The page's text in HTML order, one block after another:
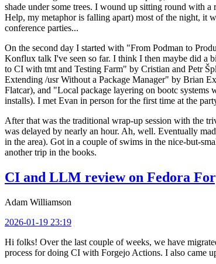
shade under some trees. I wound up sitting round with a
Help, my metaphor is falling apart) most of the night, it
conference parties...
On the second day I started with "From Podman to
Konflux talk I've seen so far. I think I then maybe did a
to CI with tmt and Testing Farm" by Cristian and Petr
Extending /usr Without a Package Manager" by Brian
Flatcar), and "Local package layering on bootc
installs). I met Evan in person for the first time at the
After that was the traditional wrap-up session with the
was delayed by nearly an hour. Ah, well. Eventually
in the area). Got in a couple of swims in the nice-but-
another trip in the books.
CI and LLM review on Fedora
Adam Williamson
2026-01-19 23:19
Hi folks! Over the last couple of weeks, we have
process for doing CI with Forgejo Actions. I also came